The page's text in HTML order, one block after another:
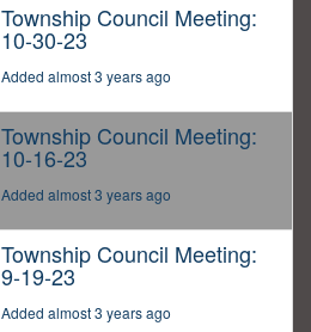
Township Council Meeting:
10-30-23
Added almost 3 years ago
Township Council Meeting:
10-16-23
Added almost 3 years ago
Township Council Meeting:
9-19-23
Added almost 3 years ago